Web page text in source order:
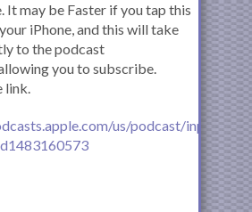
It may be Faster if you tap this
iPhone, and this will take
to the podcast
you to subscribe.
link.
us/podcast/